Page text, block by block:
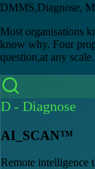
DMMS,Diagnose,
Most organisations
know why. Four
question,at any scale.
D - Diagnose
AI_SCAN™
Remote intelligence